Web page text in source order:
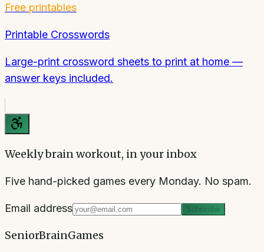
Free printables
Printable Crosswords
Large-print crossword sheets to print at home —
answer keys included.
Weekly brain workout, in your inbox
Five hand-picked games every Monday. No spam.
Email address Subscribe
SeniorBrainGames